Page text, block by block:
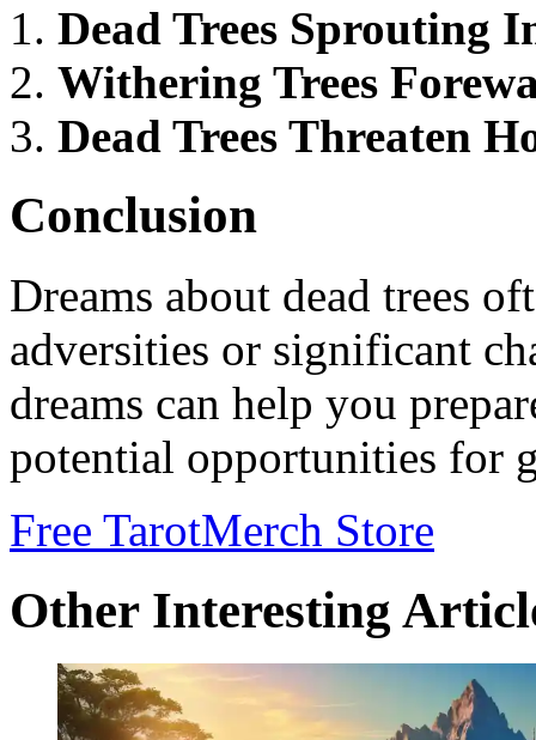
Dead Trees Sprouting
Withering Trees
Dead Trees Threaten
Conclusion
Dreams about dead trees
adversities or significant
dreams can help you
potential opportunities for
Free TarotMerch Store
Other Interesting